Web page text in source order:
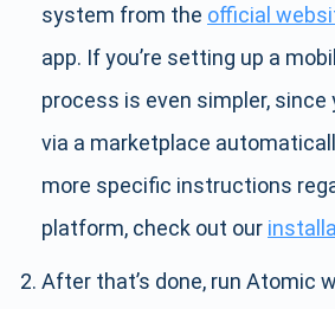
system from the official
app. If you’re setting up a
process is even simpler, since
via a marketplace
more specific instructions
platform, check out our
After that’s done, run Atomic